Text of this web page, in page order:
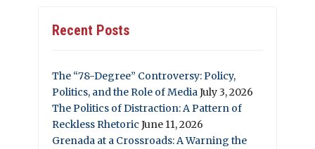
Recent Posts
The “78-Degree” Controversy: Policy,
Politics, and the Role of MediaJuly 3, 2026
The Politics of Distraction: A Pattern of
Reckless Rhetoric June 11, 2026
Grenada at a Crossroads: A Warning the